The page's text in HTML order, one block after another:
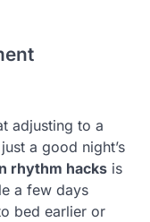
adjusting to a
a good night’s
rhythm hacks is
a few days
bed earlier or